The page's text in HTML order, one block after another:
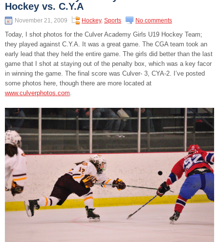
Hockey vs. C.Y.A
November 21, 2009 Hockey, Sports No comments
Today, I shot photos for the Culver Academy Girls U19 Hockey Team;
they played against C.Y.A. It was a great game. The CGA team took an
early lead that they held the entire game. The girls did better than the last
game that I shot at staying out of the penalty box, which was a key facor
in winning the game. The final score was Culver- 3, CYA-2. I’ve posted
some photos here, though there are more located at
www.culverphotos.com